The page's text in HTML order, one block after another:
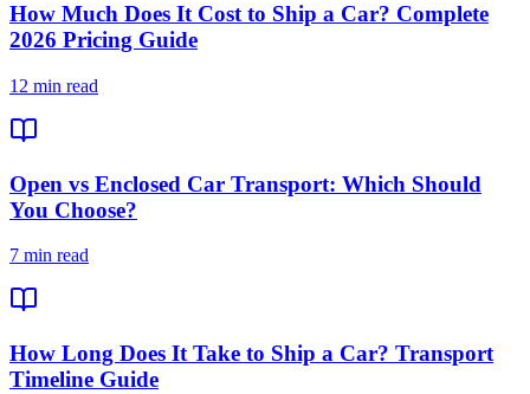
How Much Does It Cost to Ship a Car? Complete
2026 Pricing Guide
12 min read
Open vs Enclosed Car Transport: Which Should
You Choose?
7 min read
How Long Does It Take to Ship a Car? Transport
Timeline Guide